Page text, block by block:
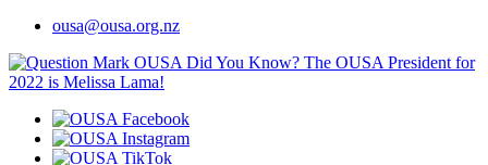
ousa@ousa.org.nz
OUSA Did You Know? The OUSA President for
2022 is Melissa Lama!